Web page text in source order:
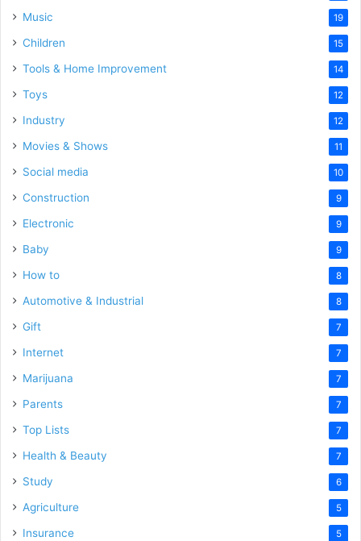
Music 19
Children 15
Tools & Home Improvement 14
Toys 12
Industry 12
Movies & Shows 11
Social media 10
Construction 9
Electronic 9
Baby 9
How to 8
Automotive & Industrial 8
Gift 7
Internet 7
Marijuana 7
Parents 7
Top Lists 7
Health & Beauty 7
Study 6
Agriculture 5
Insurance 5